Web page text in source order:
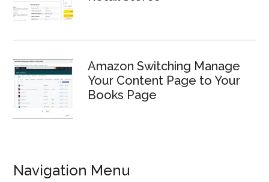
Amazon Switching Manage
Your Content Page to Your
Books Page
Navigation Menu